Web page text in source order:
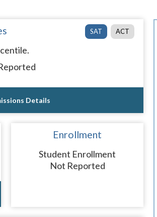
SAT ACT
Details
Enrollment
Student Enrollment
Not Reported